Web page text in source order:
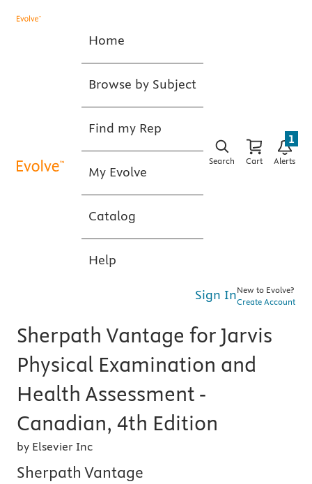
Home
Browse by Subject
Find my Rep
My Evolve
Catalog
Help
Search Cart Alerts
1
Sign InNew to Evolve?
Create Account
Sherpath Vantage for Jarvis
Physical Examination and
Health Assessment -
Canadian, 4th Edition
by Elsevier Inc
Sherpath Vantage